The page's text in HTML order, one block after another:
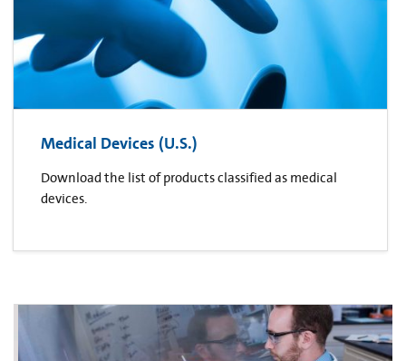
Medical Devices (U.S.)
Download the list of products classified as medical
devices.